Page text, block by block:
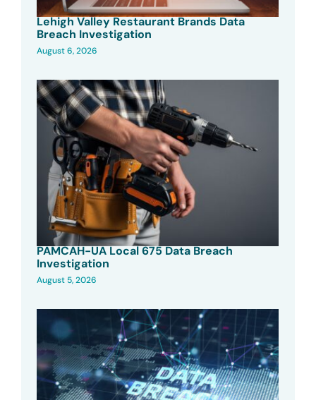
Lehigh Valley Restaurant Brands Data
Breach Investigation
August 6, 2026
PAMCAH-UA Local 675 Data Breach
Investigation
August 5, 2026